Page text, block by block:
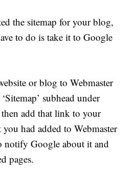
the sitemap for your blog,
to do is take it to Google
or blog to Webmaster
subhead under
then add that link to your
you had added to Webmaster
notify Google about it and
pages.